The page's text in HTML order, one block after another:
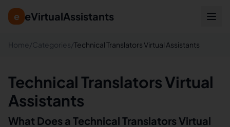
e eVirtualAssistants
Home /Categories/Technical Translators Virtual Assistants
Technical Translators Virtual
Assistants
What Does a Technical Translators Virtual